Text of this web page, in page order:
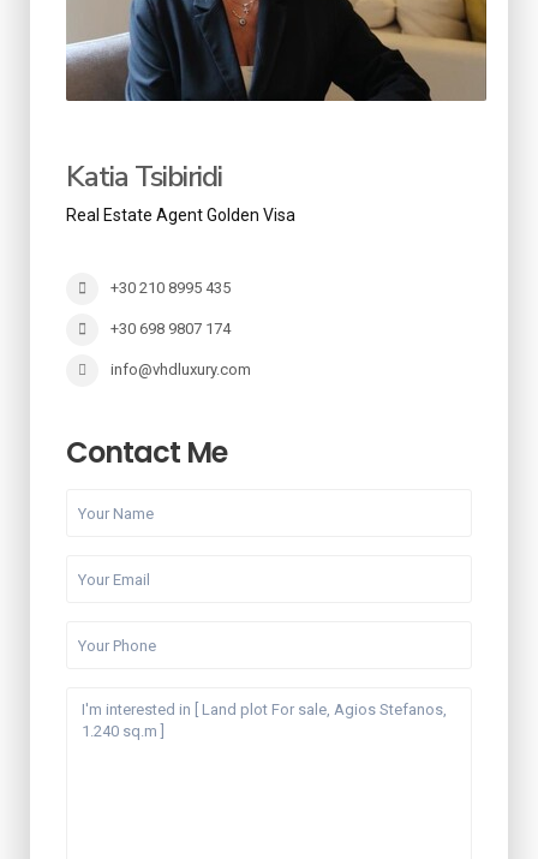
Katia Tsibiridi
Real Estate Agent Golden Visa
+30 210 8995 435
+30 698 9807 174
info@vhdluxury.com
Contact Me